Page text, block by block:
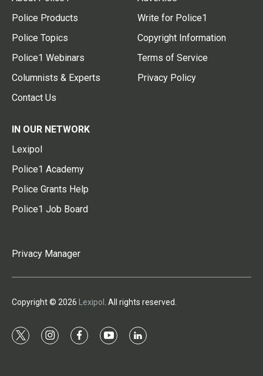
Police Products
Police Topics
Police1 Webinars
Columnists & Experts
Contact Us
Write for Police1
Copyright Information
Terms of Service
Privacy Policy
IN OUR NETWORK
Lexipol
Police1 Academy
Police Grants Help
Police1 Job Board
Privacy Manager
Copyright © 2026 Lexipol . All rights reserved.
t
i
f
y
l